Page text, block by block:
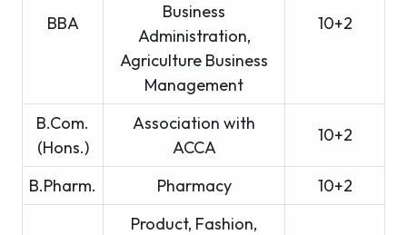
BBA
Business
Administration,
Agriculture Business
Management
10+2
B.Com.
(Hons.)
Association with
ACCA
10+2
B.Pharm. Pharmacy 10+2
Product, Fashion,